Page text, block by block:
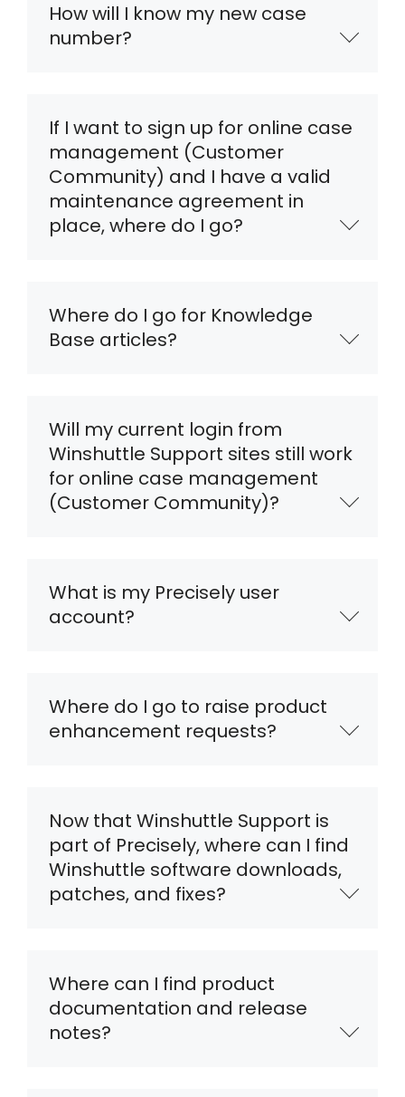
How will I know my new case
number?
If I want to sign up for online case
management (Customer
Community) and I have a valid
maintenance agreement in
place, where do I go?
Where do I go for Knowledge
Base articles?
Will my current login from
Winshuttle Support sites still work
for online case management
(Customer Community)?
What is my Precisely user
account?
Where do I go to raise product
enhancement requests?
Now that Winshuttle Support is
part of Precisely, where can I find
Winshuttle software downloads,
patches, and fixes?
Where can I find product
documentation and release
notes?